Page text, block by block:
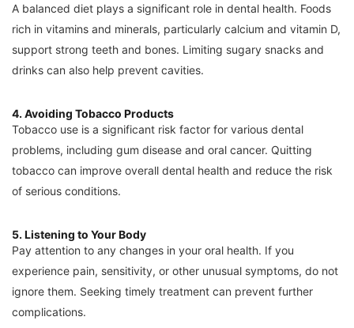
A balanced diet plays a significant role in dental health. Foods
rich in vitamins and minerals, particularly calcium and vitamin D,
support strong teeth and bones. Limiting sugary snacks and
drinks can also help prevent cavities.
4. Avoiding Tobacco Products
Tobacco use is a significant risk factor for various dental
problems, including gum disease and oral cancer. Quitting
tobacco can improve overall dental health and reduce the risk
of serious conditions.
5. Listening to Your Body
Pay attention to any changes in your oral health. If you
experience pain, sensitivity, or other unusual symptoms, do not
ignore them. Seeking timely treatment can prevent further
complications.